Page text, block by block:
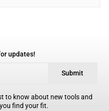
updates!
Submit
to know about new tools and
find your fit.